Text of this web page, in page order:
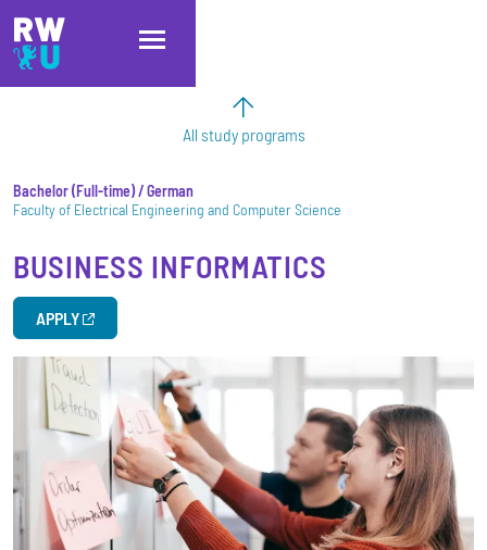
Skip to main content
Skip to main navigation
Skip to footer
All study programs
Bachelor Full-time / German
Faculty of Electrical Engineering and Computer Science
BUSINESS INFORMATICS
APPLY